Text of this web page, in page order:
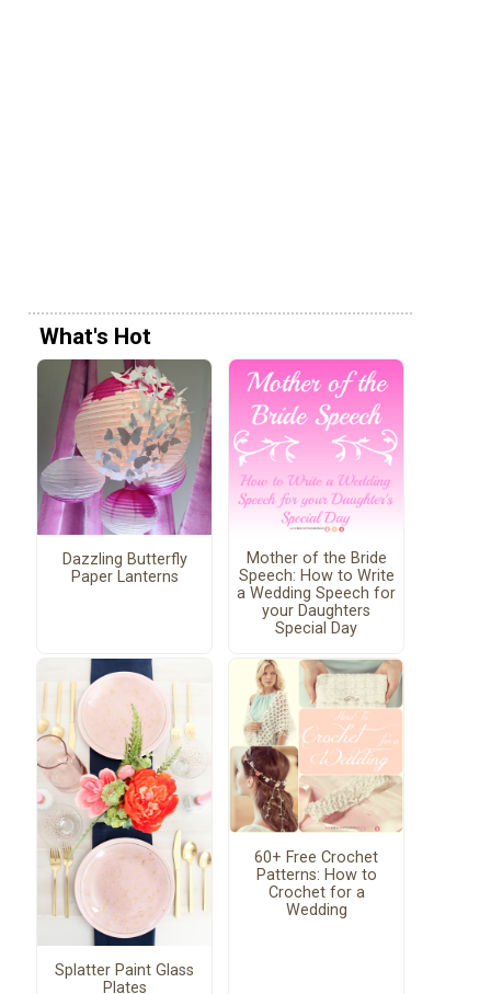
What's Hot
Dazzling Butterfly
Paper Lanterns
Mother of the Bride
Speech: How to Write
a Wedding Speech for
your Daughters
Special Day
Splatter Paint Glass
Plates
60+ Free Crochet
Patterns: How to
Crochet for a
Wedding